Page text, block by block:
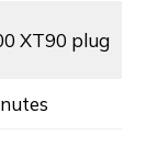
XT90 plug